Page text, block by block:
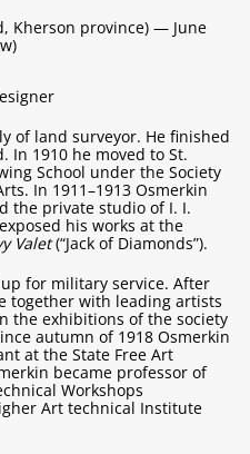
Kherson province) — June
of land surveyor. He finished
In 1910 he moved to St.
School under the Society
In 1911–1913 Osmerkin
the private studio of I. I.
his works at the
Valet(“Jack of Diamonds”).
for military service. After
together with leading artists
the exhibitions of the society
autumn of 1918 Osmerkin
at the State Free Art
became professor of
Workshops
Art technical Institute